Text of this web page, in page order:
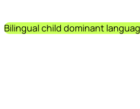
Bilingual child dominant